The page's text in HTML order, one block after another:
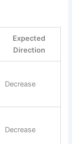
Expected
Direction
Decrease
Decrease